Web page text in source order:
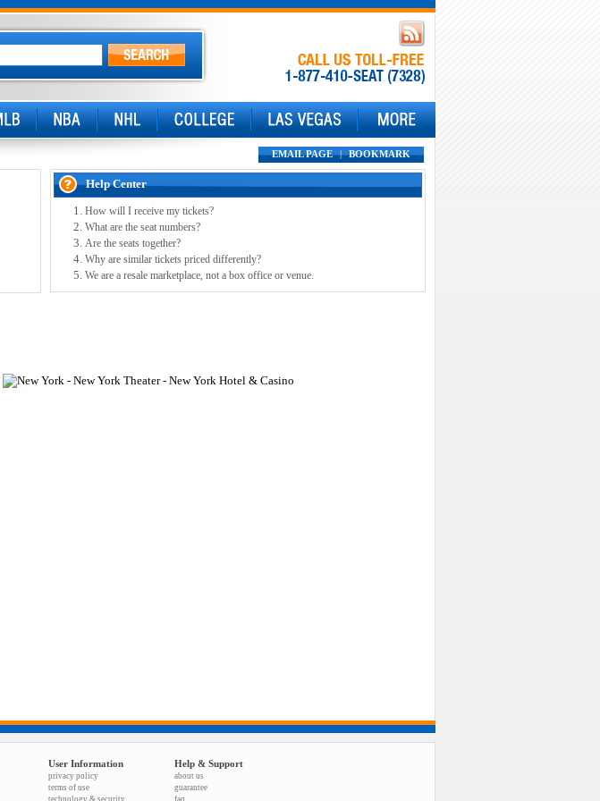
EMAIL PAGE | BOOKMARK
Help Center
How will I receive my tickets?
What are the seat numbers?
Are the seats together?
Why are similar tickets priced differently?
We are a resale marketplace, not a box office or venue.
User Information
privacy policy
terms of use
technology & security
Help & Support
about us
guarantee
faq